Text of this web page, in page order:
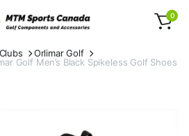
0
Orlimar Golf
Golf Men’s Black Spikeless Golf Shoes